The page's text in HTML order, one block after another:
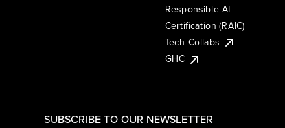
SUBSCRIBE TO OUR NEWSLETTER
Responsible AI
Certification (RAIC)
Tech Collabs
GHC